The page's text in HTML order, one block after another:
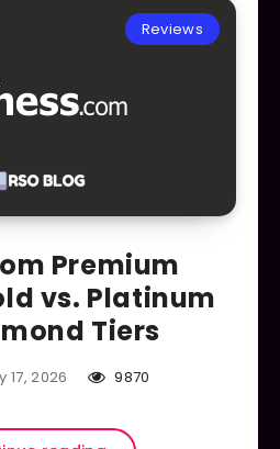
Reviews
Premium
vs. Platinum
Tiers
17, 2026 9870